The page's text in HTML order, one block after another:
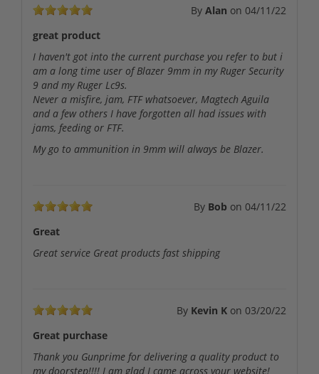
By Alan on 04/11/22
great product
I haven't got into the current purchase you refer to but i
am a long time user of Blazer 9mm in my Ruger Security
9 and my Ruger Lc9s.
Never a misfire, jam, FTF whatsoever, Magtech Aguila
and a few others I have forgotten all had issues with
jams, feeding or FTF.
My go to ammunition in 9mm will always be Blazer.
By Bob on 04/11/22
Great
Great service Great products fast shipping
By Kevin K on 03/20/22
Great purchase
Thank you Gunprime for delivering a quality product to
my doorstep!!!! I am glad I came across your website!